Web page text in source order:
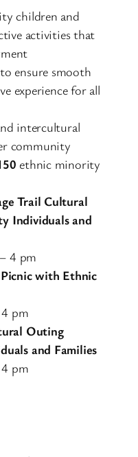
children and
activities that
ensure smooth
experience for all
intercultural
community
ethnic minority
Trail Cultural
Individuals and
4 pm
with Ethnic
pm
Outing
and Families
pm